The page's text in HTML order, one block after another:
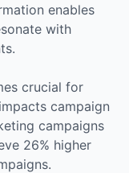
enables
with
crucial for
campaign
campaigns
26% higher